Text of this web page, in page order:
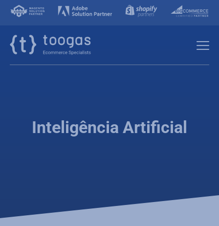
Inteligência Artificial